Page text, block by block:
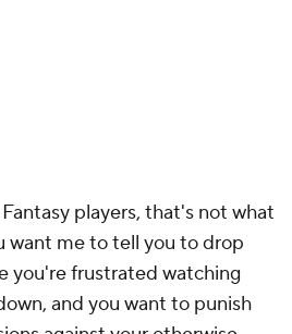
players, that's not what
want me to tell you to drop
you're frustrated watching
and you want to punish